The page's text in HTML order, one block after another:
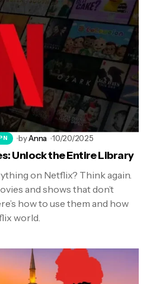
byAnna 10/20/2025
Unlock the Entire Library
on Netflix? Think again.
and shows that don’t
how to use them and how
world.